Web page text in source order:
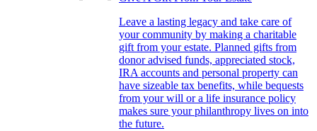
Leave a lasting legacy and take care of
your community by making a charitable
gift from your estate. Planned gifts from
donor advised funds, appreciated stock,
IRA accounts and personal property can
have sizeable tax benefits, while bequests
from your will or a life insurance policy
makes sure your philanthropy lives on into
the future.